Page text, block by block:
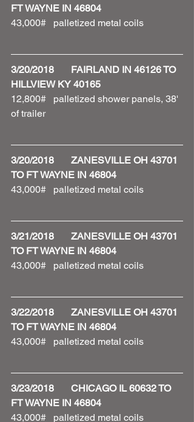
FT WAYNE IN 46804
43,000#   palletized metal coils
3/20/2018       FAIRLAND IN 46126 TO
HILLVIEW KY 40165
12,800#   palletized shower panels, 38'
of trailer
3/20/2018       ZANESVILLE OH 43701
TO FT WAYNE IN 46804
43,000#   palletized metal coils
3/21/2018       ZANESVILLE OH 43701
TO FT WAYNE IN 46804
43,000#   palletized metal coils
3/22/2018       ZANESVILLE OH 43701
TO FT WAYNE IN 46804
43,000#   palletized metal coils
3/23/2018       CHICAGO IL 60632 TO
FT WAYNE IN 46804
43,000#   palletized metal coils